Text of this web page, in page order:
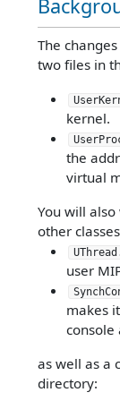
The
two files in
kernel.
the
virtual
You will
other
user
makes
console
as well as a
directory: